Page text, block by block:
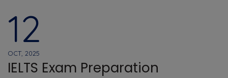
12
OCT, 2025
IELTS Exam Preparation